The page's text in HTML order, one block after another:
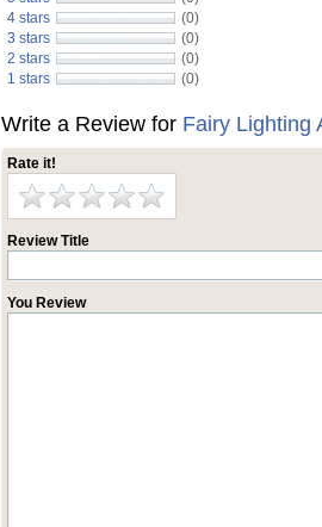
4 stars
(0)
3 stars
(0)
2 stars
(0)
1 stars
(0)
Write a Review for Fairy Lighting
Rate it!
Review Title
You Review